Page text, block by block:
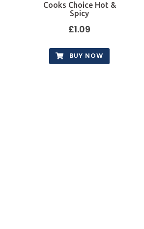
Cooks Choice Hot &
Spicy
£1.09
BUY NOW